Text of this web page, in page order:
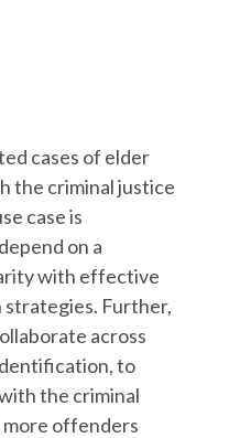
cases of elder
the criminal justice
case is
on a
with effective
Further,
across
to
the criminal
more offenders